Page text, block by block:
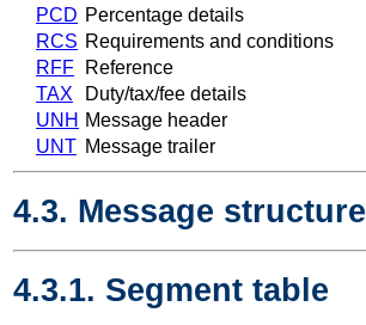
PCD Percentage details
RCS Requirements and conditions
RFF
Reference
TAX
Duty/tax/fee details
UNH Message header
UNT Message trailer
4.3. Message structure
4.3.1. Segment table